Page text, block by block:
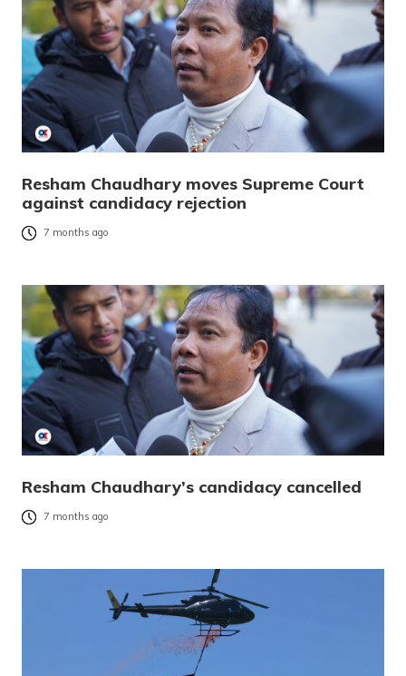
Resham Chaudhary moves Supreme Court
against candidacy rejection
7 months ago
Resham Chaudhary’s candidacy cancelled
7 months ago